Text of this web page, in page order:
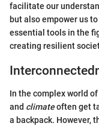
facilitate our
but also empower us
essential tools in the
creating resilient
In the complex world
and climateoften get
a backpack. However,